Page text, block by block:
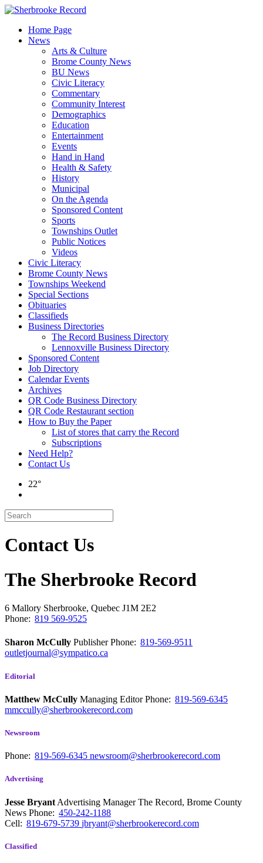
Skip
contentHome Page
News
Arts & Culture
Brome County News
BU News
Civic Literacy
Commentary
Community Interest
Demographics
Education
Entertainment
Events
Hand in Hand
Health & Safety
History
Municipal
On the Agenda
Sponsored Content
Sports
Townships Outlet
Public Notices
Videos
Civic Literacy
Brome County News
Townships Weekend
Special Sections
Obituaries
Classifieds
Business Directories
The Record Business Directory
Lennoxville Business Directory
Sponsored Content
Job Directory
Calendar Events
Archives
QR Code Business Directory
QR Code Restaurant section
How to Buy the Paper
List of stores that carry the Record
Subscriptions
Need Help?
Contact Us
22°
Contact Us
The Sherbrooke Record
6 Mallory Sherbrooke, Quebec J1M 2E2
Phone: 819 569-9525
Sharon McCully PublisherPhone: 819-569-9511
outletjournal@sympatico.ca
Editorial
Matthew McCully Managing EditorPhone: 819-569-6345
mmccully@sherbrookerecord.com
Newsroom
Phone: 819-569-6345 newsroom@sherbrookerecord.com
Advertising
Jesse Bryant Advertising Manager The Record, Brome County
News Phone: 450-242-1188
Cell: 819-679-5739 jbryant@sherbrookerecord.com
Classified